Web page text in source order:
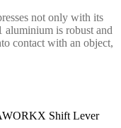
not only with its
is robust and
contact with an object,